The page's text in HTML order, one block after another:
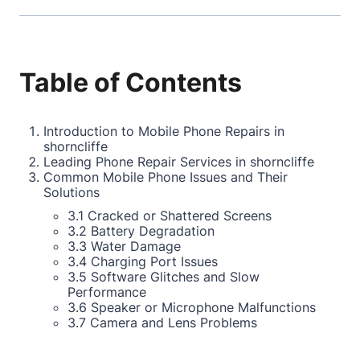
Table of Contents
Introduction to Mobile Phone Repairs in
shorncliffe
Leading Phone Repair Services in shorncliffe
Common Mobile Phone Issues and Their
Solutions
3.1 Cracked or Shattered Screens
3.2 Battery Degradation
3.3 Water Damage
3.4 Charging Port Issues
3.5 Software Glitches and Slow
Performance
3.6 Speaker or Microphone Malfunctions
3.7 Camera and Lens Problems